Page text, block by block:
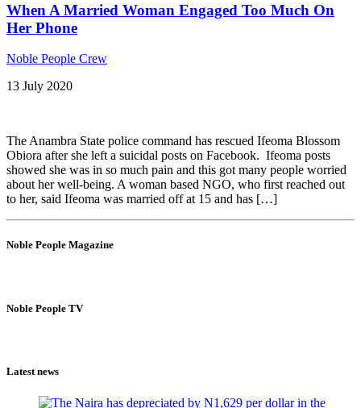
When A Married Woman Engaged Too Much On
Her Phone
Noble People Crew
13 July 2020
The Anambra State police command has rescued Ifeoma Blossom
Obiora after she left a suicidal posts on Facebook. Ifeoma posts
showed she was in so much pain and this got many people worried
about her well-being. A woman based NGO, who first reached out
to her, said Ifeoma was married off at 15 and has […]
Noble People Magazine
Noble People TV
Latest news